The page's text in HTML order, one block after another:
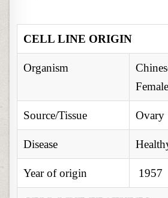
CELL LINE ORIGIN
Organism
Female
Source/Tissue Ovary
Disease
Year of origin 1957